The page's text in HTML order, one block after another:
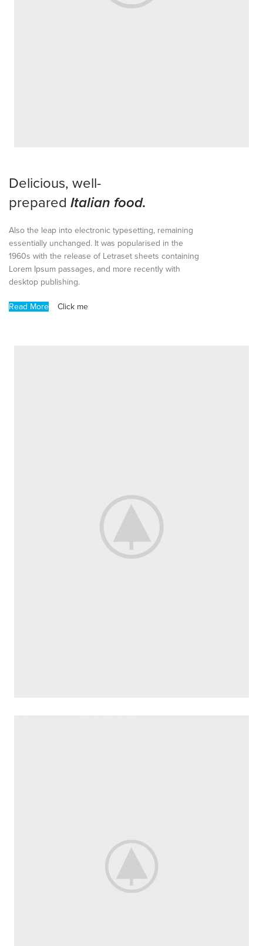
Delicious, well-
prepared Italian food.
Also the leap into electronic typesetting, remaining
essentially unchanged. It was popularised in the
1960s with the release of Letraset sheets containing
Lorem Ipsum passages, and more recently with
desktop publishing.
Read More Click me